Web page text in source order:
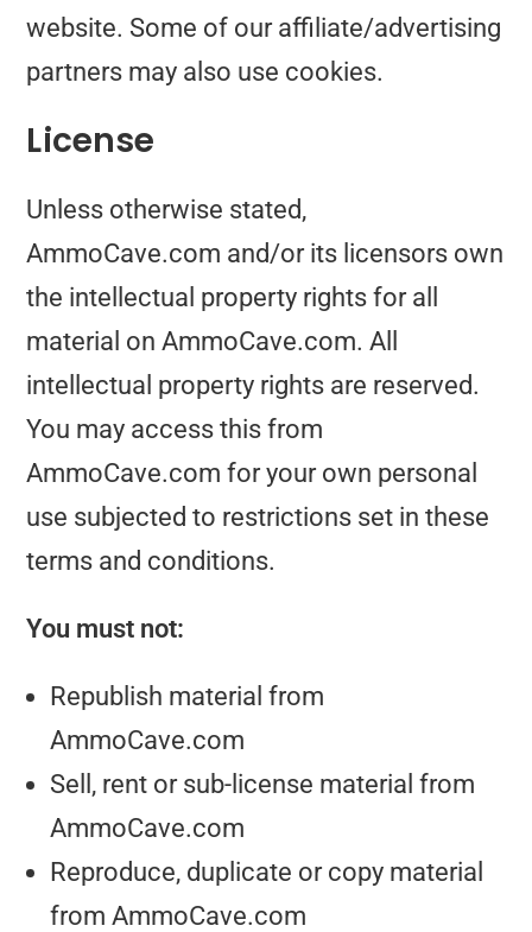
website. Some of our affiliate/advertising
partners may also use cookies.
License
Unless otherwise stated,
AmmoCave.com and/or its licensors own
the intellectual property rights for all
material on AmmoCave.com. All
intellectual property rights are reserved.
You may access this from
AmmoCave.com for your own personal
use subjected to restrictions set in these
terms and conditions.
You must not:
Republish material from
AmmoCave.com
Sell, rent or sub-license material from
AmmoCave.com
Reproduce, duplicate or copy material
from AmmoCave.com